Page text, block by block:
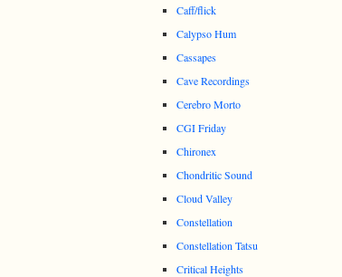
Caff/flick
Calypso Hum
Cassapes
Cave Recordings
Cerebro Morto
CGI Friday
Chironex
Chondritic Sound
Cloud Valley
Constellation
Constellation Tatsu
Critical Heights